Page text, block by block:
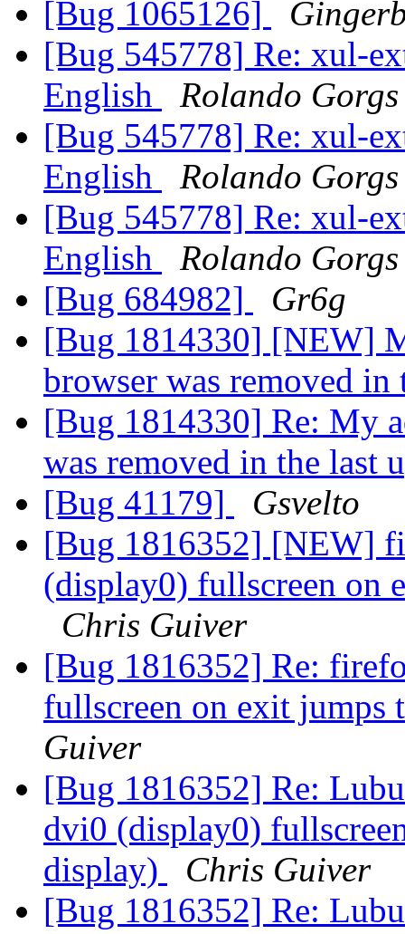
[Bug 1065126]
[Bug 545778] Re: xul-
English
Rolando Gorgs
[Bug 545778] Re: xul-
English
Rolando Gorgs
[Bug 545778] Re: xul-
English
Rolando Gorgs
[Bug 684982]
Gr6g
[Bug 1814330] [NEW]
browser was removed
[Bug 1814330] Re: My
was removed in the last
[Bug 41179]
Gsvelto
[Bug 1816352] [NEW]
(display0) fullscreen on
Chris Guiver
[Bug 1816352] Re:
fullscreen on exit
Guiver
[Bug 1816352] Re:
dvi0 (display0)
display)
Chris Guiver
[Bug 1816352] Re: